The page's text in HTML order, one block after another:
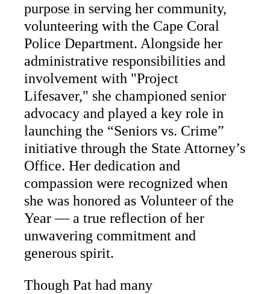
purpose in serving her community,
volunteering with the Cape Coral
Police Department. Alongside her
administrative responsibilities and
involvement with "Project
Lifesaver," she championed senior
advocacy and played a key role in
launching the “Seniors vs. Crime”
initiative through the State Attorney’s
Office. Her dedication and
compassion were recognized when
she was honored as Volunteer of the
Year — a true reflection of her
unwavering commitment and
generous spirit.
Though Pat had many